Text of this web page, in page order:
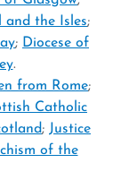
and the Isles;
; Diocese of
.
from Rome;
Catholic
; Justice
of the